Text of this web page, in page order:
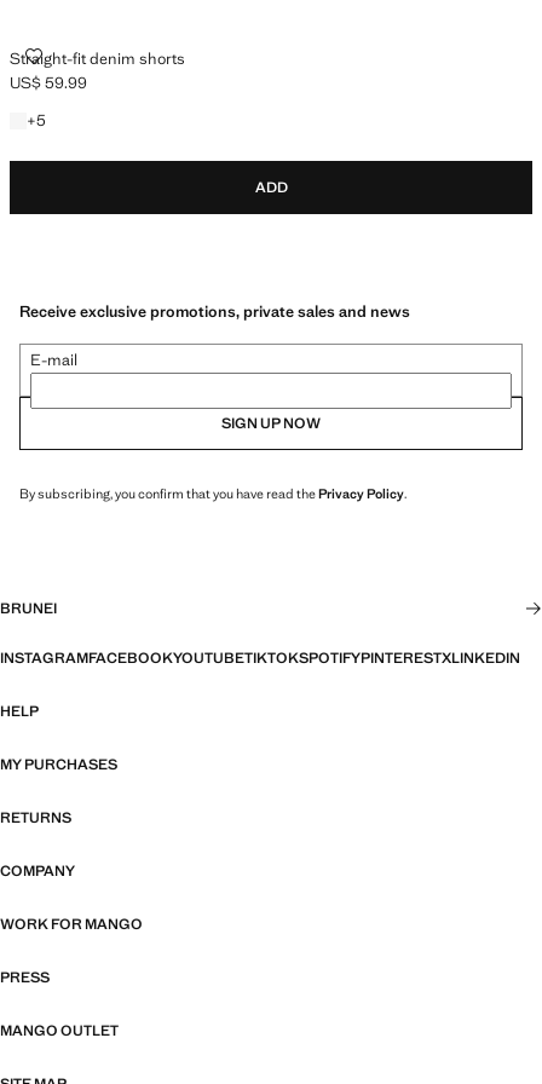
Straight-fit denim shorts
STRAIGHT-FIT DENIM SHORTS
Current price [US$ 59.99 ]
US$ 59.99
+5
+5 colours
ADD
Receive exclusive promotions, private sales and news
E-mail
SIGN UP NOW
By subscribing, you confirm that you have read thePrivacy Policy.
BRUNEI
INSTAGRAMFACEBOOKYOUTUBETIKTOKSPOTIFYPINTERESTXLINKEDIN
HELP
MY PURCHASES
RETURNS
COMPANY
WORK FOR MANGO
PRESS
MANGO OUTLET